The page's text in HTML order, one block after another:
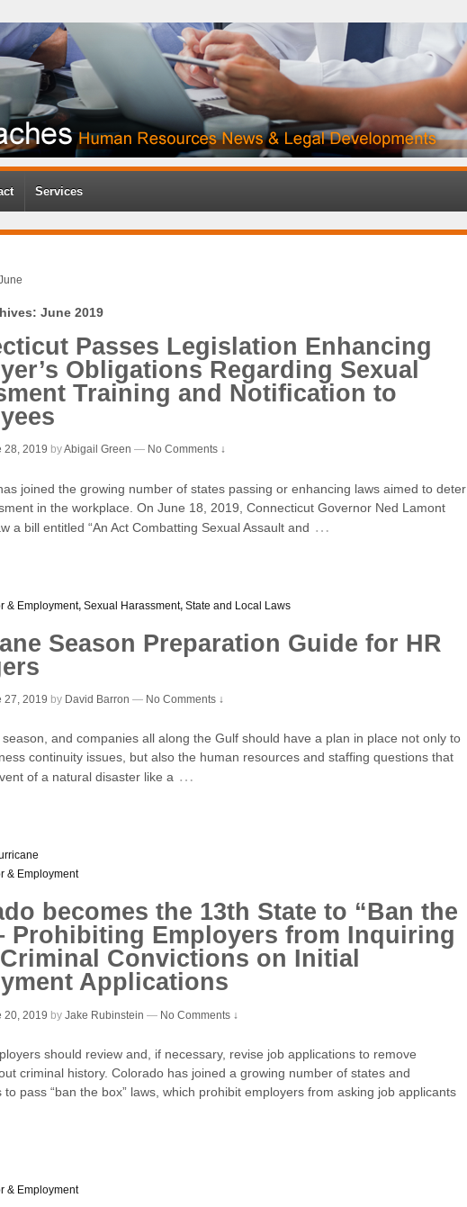
Services
June 2019
Passes Legislation Enhancing
Obligations Regarding Sexual
Training and Notification to
28, 2019 byAbigail Green — No Comments ↓
joined the growing number of states passing or enhancing laws aimed to deter
in the workplace. On June 18, 2019, Connecticut Governor Ned Lamont
a bill entitled “An Act Combatting Sexual Assault and …
& Employment, Sexual Harassment, State and Local Laws
Season Preparation Guide for HR
27, 2019 by David Barron — No Comments ↓
season, and companies all along the Gulf should have a plan in place not only to
continuity issues, but also the human resources and staffing questions that
of a natural disaster like a …
& Employment
becomes the 13th State to “Ban the
Prohibiting Employers from Inquiring
Convictions on Initial
Applications
20, 2019 by Jake Rubinstein — No Comments ↓
should review and, if necessary, revise job applications to remove
criminal history. Colorado has joined a growing number of states and
to pass “ban the box” laws, which prohibit employers from asking job applicants
& Employment